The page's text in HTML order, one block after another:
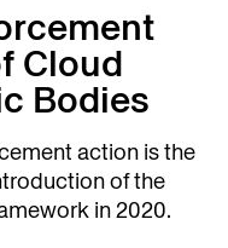
Cloud
Bodies
action is the
of the
in 2020.